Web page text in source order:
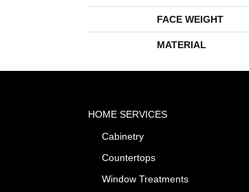
FACE WEIGHT
MATERIAL
HOME SERVICES
Cabinetry
Countertops
Window Treatments